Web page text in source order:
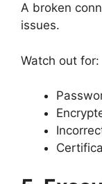
A broken
issues.
Watch out for: